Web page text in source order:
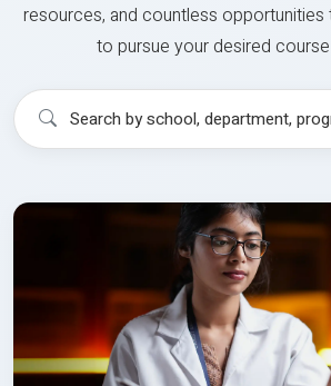
resources, and countless opportunities
to pursue your desired